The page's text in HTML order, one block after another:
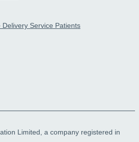
Service Patients
Limited, a company registered in